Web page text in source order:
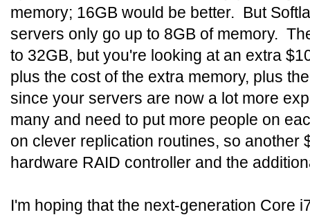
memory; 16GB would be better. But
servers only go up to 8GB of memory.
to 32GB, but you're looking at an extra
plus the cost of the extra memory, plus
since your servers are now a lot more
many and need to put more people on
on clever replication routines, so another
hardware RAID controller and the
I'm hoping that the next-generation Core